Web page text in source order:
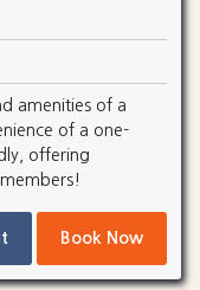
amenities of a
of a one-
offering
Book Now